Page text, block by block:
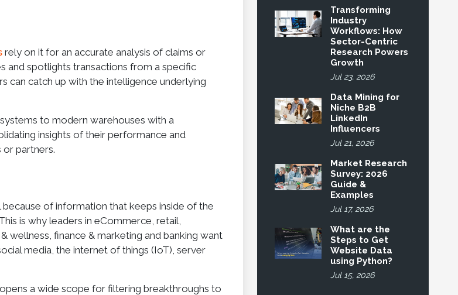
rely on it for an accurate analysis of claims or
and spotlights transactions from a specific
can catch up with the intelligence underlying
to modern warehouses with a
insights of their performance and
or partners.
because of information that keeps inside of the
is why leaders in eCommerce, retail,
wellness, finance & marketing and banking want
media, the internet of things (IoT), server
a wide scope for filtering breakthroughs to
Transforming
Industry
Workflows: How
Sector-Centric
Research Powers
Growth
Jul 23, 2026
Data Mining for
Niche B2B
LinkedIn
Influencers
Jul 21, 2026
Market Research
Survey: 2026
Guide &
Examples
Jul 17, 2026
What are the
Steps to Get
Website Data
using Python?
Jul 15, 2026